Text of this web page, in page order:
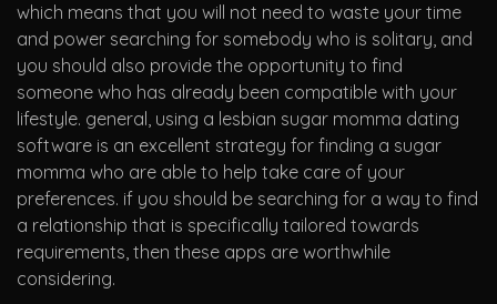
which means that you will not need to waste your time
and power searching for somebody who is solitary, and
you should also provide the opportunity to find
someone who has already been compatible with your
lifestyle. general, using a lesbian sugar momma dating
software is an excellent strategy for finding a sugar
momma who are able to help take care of your
preferences. if you should be searching for a way to find
a relationship that is specifically tailored towards
requirements, then these apps are worthwhile
considering.